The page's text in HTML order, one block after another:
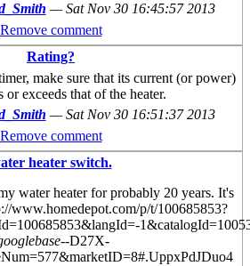
—Sat Nov 30 16:45:57 2013
Remove comment
Rating?
make sure that its current (or power)
or exceeds that of the heater.
—Sat Nov 30 16:51:37 2013
Remove comment
heater switch.
water heater for probably 20 years. It's
www.homedepot.com/p/t/100685853?
-D27X-